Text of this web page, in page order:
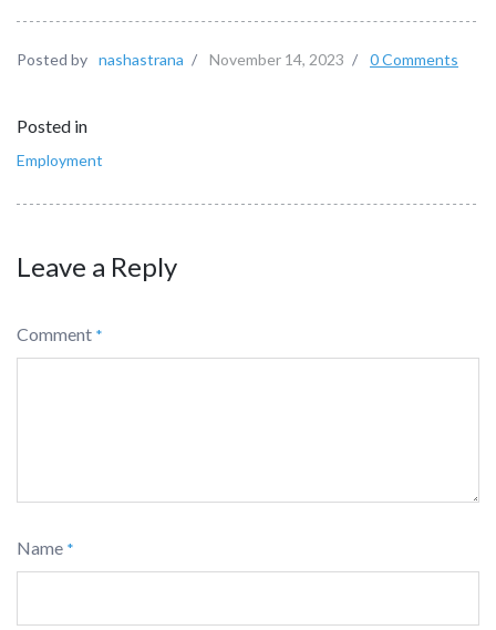
Posted by nashastrana / November 14, 2023 / 0 Comments
Posted in
Employment
Leave a Reply
Comment *
Name *